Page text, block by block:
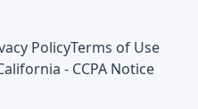
PolicyTerms of Use
- CCPA Notice